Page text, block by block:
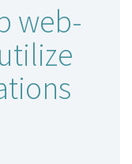
web-